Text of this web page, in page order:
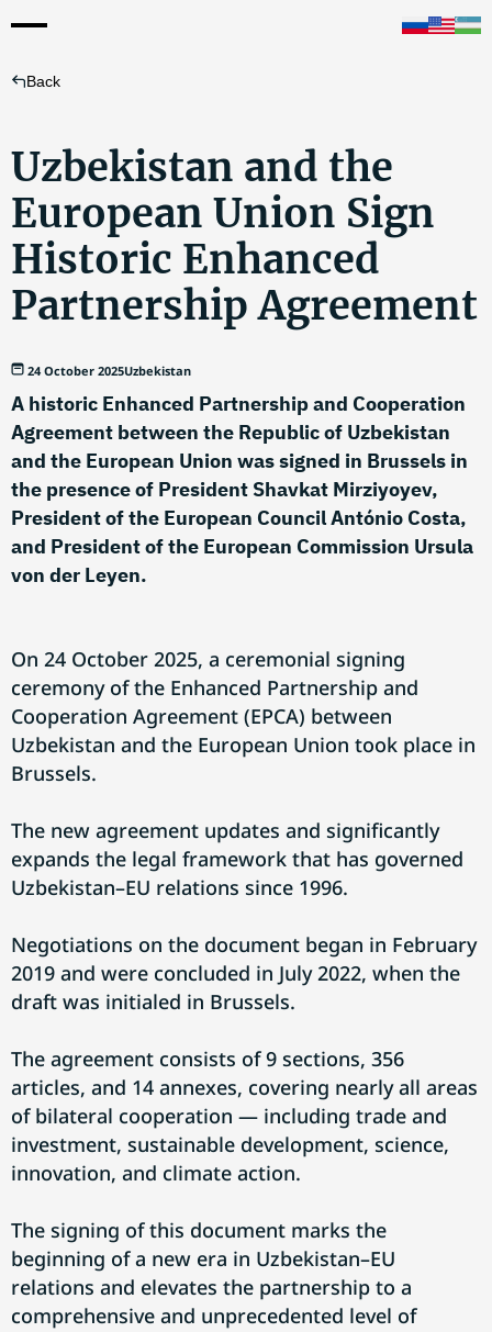
Back
Uzbekistan and the
European Union Sign
Historic Enhanced
Partnership Agreement
24 October 2025Uzbekistan
A historic Enhanced Partnership and Cooperation
Agreement between the Republic of Uzbekistan
and the European Union was signed in Brussels in
the presence of President Shavkat Mirziyoyev,
President of the European Council António Costa,
and President of the European Commission Ursula
von der Leyen.
On 24 October 2025, a ceremonial signing
ceremony of the Enhanced Partnership and
Cooperation Agreement (EPCA) between
Uzbekistan and the European Union took place in
Brussels.
The new agreement updates and significantly
expands the legal framework that has governed
Uzbekistan–EU relations since 1996.
Negotiations on the document began in February
2019 and were concluded in July 2022, when the
draft was initialed in Brussels.
The agreement consists of 9 sections, 356
articles, and 14 annexes, covering nearly all areas
of bilateral cooperation — including trade and
investment, sustainable development, science,
innovation, and climate action.
The signing of this document marks the
beginning of a new era in Uzbekistan–EU
relations and elevates the partnership to a
comprehensive and unprecedented level of